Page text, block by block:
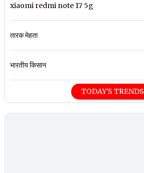
xiaomi redmi note 17 5g
तारक मेहता
भारतीय किसान
TODAY'S TRENDS